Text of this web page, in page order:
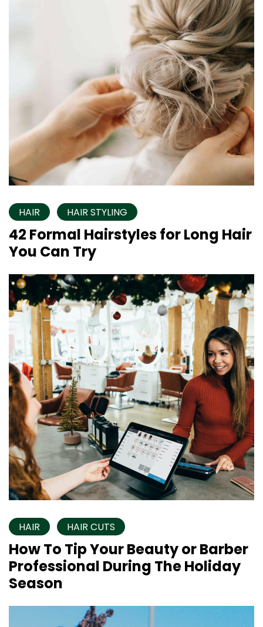
NAILS SKIN
HAIR HAIR STYLING
42 Formal Hairstyles for Long Hair
You Can Try
HAIR HAIR CUTS
How To Tip Your Beauty or Barber
Professional During The Holiday
Season